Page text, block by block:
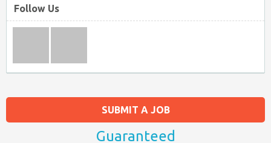
SUBMIT A JOB
Guaranteed
Follow Us